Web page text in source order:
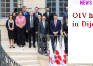
NEWS
OIV
in